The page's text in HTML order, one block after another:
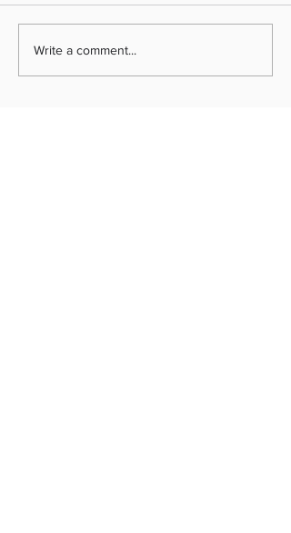
Write a comment...